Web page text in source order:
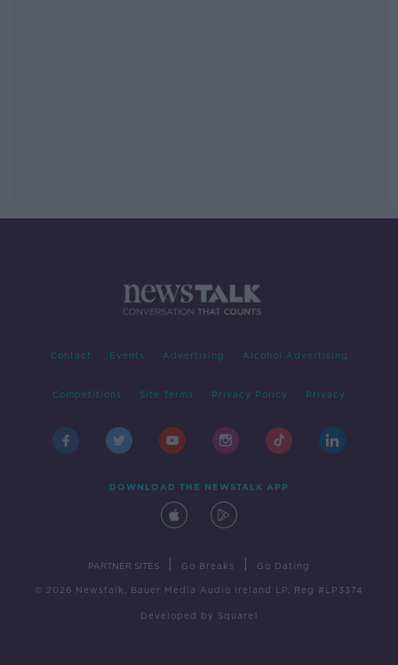
Contact Events Advertising Alcohol Advertising
Competitions Site Terms Privacy Policy Privacy
DOWNLOAD THE NEWSTALK APP
PARTNER SITES Go Breaks Go Dating
© 2026 Newstalk, Bauer Media Audio Ireland LP, Reg #LP3374
Developed by Square1